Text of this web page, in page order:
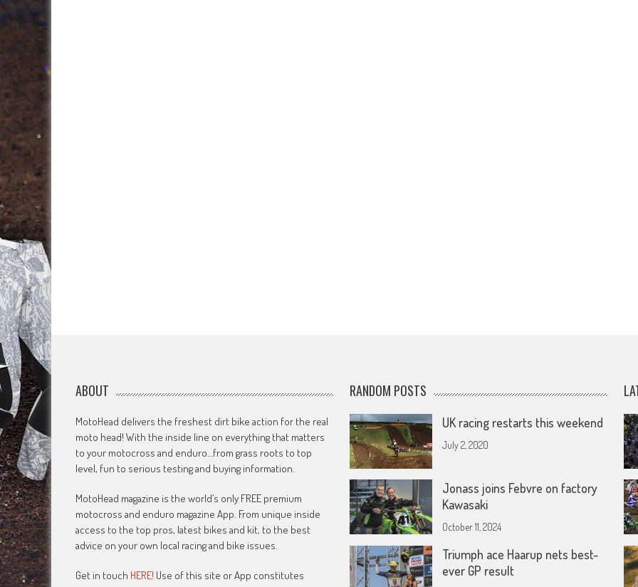
ABOUT
MotoHead delivers the freshest dirt bike action for the real
moto head! With the inside line on everything that matters
to your motocross and enduro…from grass roots to top
level, fun to serious testing and buying information.
MotoHead magazine is the world’s only FREE premium
motocross and enduro magazine App. From unique inside
access to the top pros, latest bikes and kit, to the best
advice on your own local racing and bike issues.
Get in touch HERE! Use of this site or App constitutes
RANDOM POSTS
UK racing restarts this weekend
July 2, 2020
Jonass joins Febvre on factory
Kawasaki
October 11, 2024
Triumph ace Haarup nets best-
ever GP result